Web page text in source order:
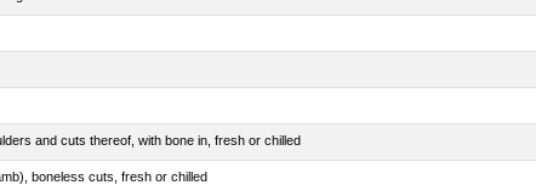
and cuts thereof, with bone in, fresh or chilled
boneless cuts, fresh or chilled